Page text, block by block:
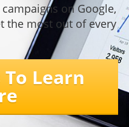
on Google,
the most out of every
Learn